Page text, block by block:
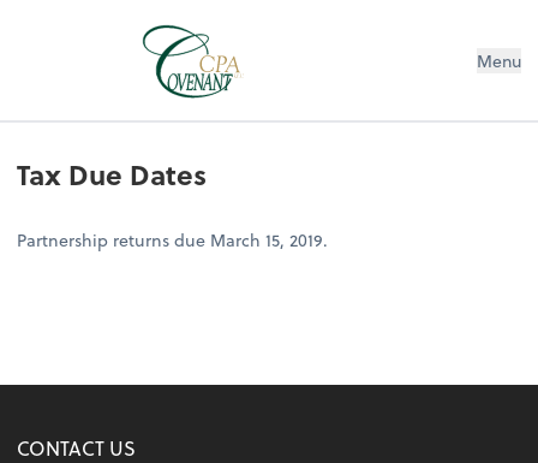
Menu
Tax Due Dates
Partnership returns due March 15, 2019.
CONTACT US